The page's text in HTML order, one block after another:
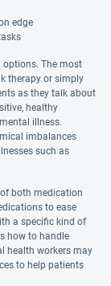
edge
options. The most
therapy or simply
as they talk about
healthy
illness.
imbalances
such as
both medication
to ease
a specific kind of
how to handle
health workers may
to help patients